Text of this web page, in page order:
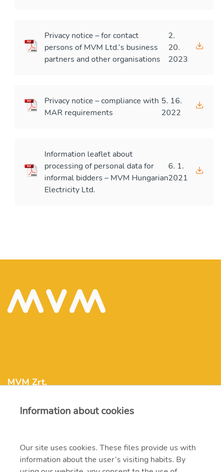
Privacy notice – for contact
persons of MVM Ltd.’s business
partners and other organisations
2.
20.
2023
Privacy notice – compliance with
MAR requirements
5. 16.
2022
Information leaflet about
processing of personal data for
informal bidders – MVM Hungarian
Electricity Ltd.
6. 1.
2021
MVM Zrt.
1031 Budapest, Szentendrei út 207-209.
+36 1 304-2000
Information about cookies
Our site uses cookies. These files provide us with
information about the user’s visiting habits. By